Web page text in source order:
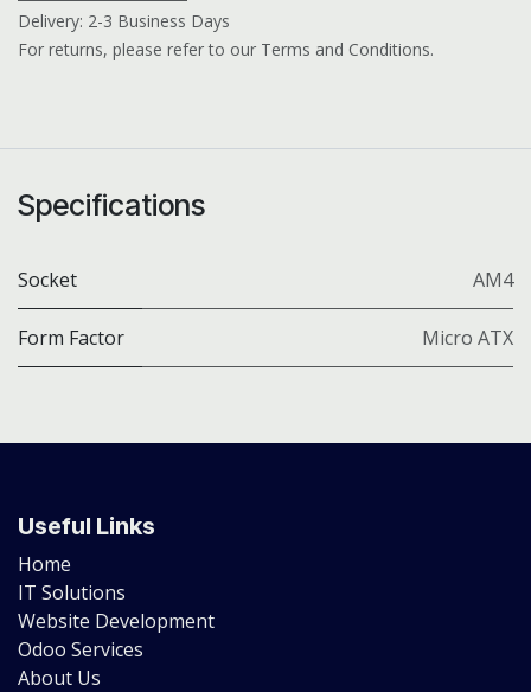
Delivery: 2-3 Business Days
For returns, please refer to our Terms and Conditions.
Specifications
Socket AM4
Form Factor Micro ATX
Useful Links
Home
IT Solutions
Website Development
Odoo Services
About Us